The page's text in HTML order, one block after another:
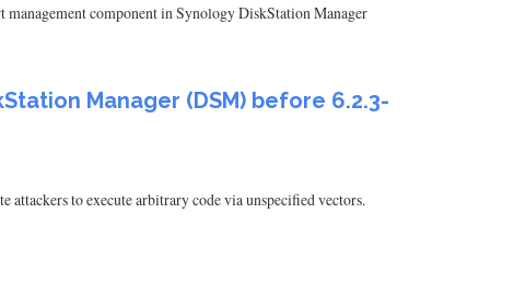
component in Synology DiskStation Manager
Manager (DSM) before 6.2.3-
to execute arbitrary code via unspecified vectors.